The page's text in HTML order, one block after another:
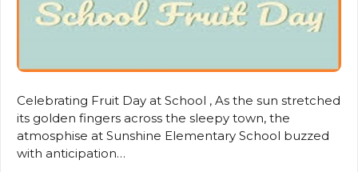
Celebrating Fruit Day at School , As the sun stretched
its golden fingers across the sleepy town, the
atmosphise at Sunshine Elementary School buzzed
with anticipation…